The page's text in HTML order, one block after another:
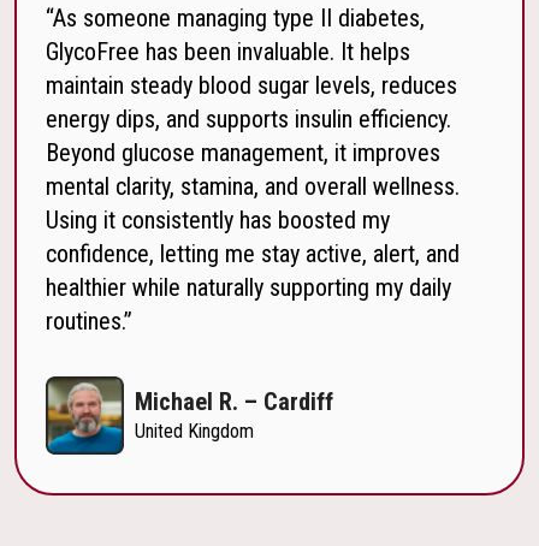
“As someone managing type II diabetes,
GlycoFree has been invaluable. It helps
maintain steady blood sugar levels, reduces
energy dips, and supports insulin efficiency.
Beyond glucose management, it improves
mental clarity, stamina, and overall wellness.
Using it consistently has boosted my
confidence, letting me stay active, alert, and
healthier while naturally supporting my daily
routines.”
Michael R. – Cardiff
United Kingdom